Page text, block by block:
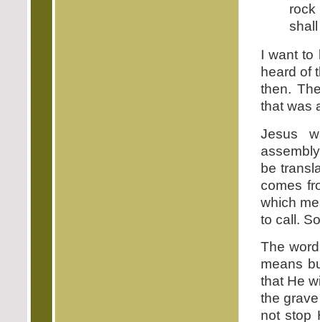
rock
shall
I want to
heard of
then.
that was
Jesus
be
comes
which
to call.
The
means
that He
the
not stop